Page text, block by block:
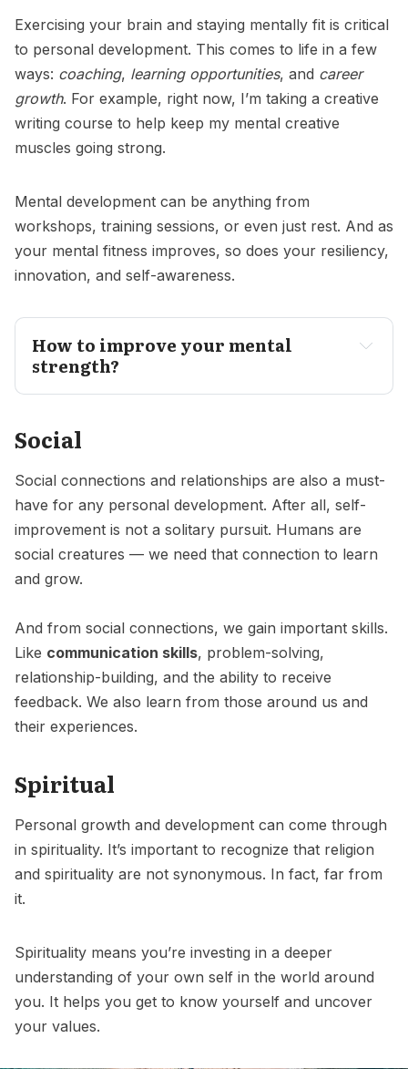
Exercising your brain and staying mentally fit is critical
to personal development. This comes to life in a few
ways: coaching, learning opportunities, and career
growth. For example, right now, I’m taking a creative
writing course to help keep my mental creative
muscles going strong.
Mental development can be anything from
workshops, training sessions, or even just rest. And as
your mental fitness improves, so does your resiliency,
innovation, and self-awareness.
How to improve your mental
strength?
Social
Social connections and relationships are also a must-
have for any personal development. After all, self-
improvement is not a solitary pursuit. Humans are
social creatures — we need that connection to learn
and grow.
And from social connections, we gain important skills.
Like communication skills, problem-solving,
relationship-building, and the ability to receive
feedback. We also learn from those around us and
their experiences.
Spiritual
Personal growth and development can come through
in spirituality. It’s important to recognize that religion
and spirituality are not synonymous. In fact, far from
it.
Spirituality means you’re investing in a deeper
understanding of your own self in the world around
you. It helps you get to know yourself and uncover
your values.